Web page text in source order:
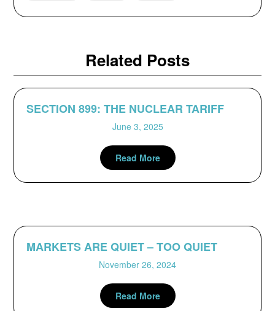
Related Posts
SECTION 899: THE NUCLEAR TARIFF
June 3, 2025
Read More
MARKETS ARE QUIET – TOO QUIET
November 26, 2024
Read More